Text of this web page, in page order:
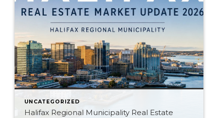
UNCATEGORIZED
Halifax Regional Municipality Real Estate